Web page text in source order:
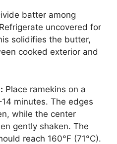
batter among
uncovered for
solidifies the butter,
cooked exterior and
Place ramekins on a
minutes. The edges
while the center
gently shaken. The
reach 160°F (71°C).